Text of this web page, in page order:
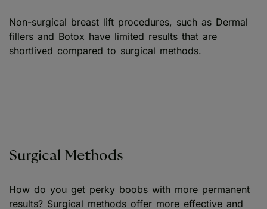
Non-surgical breast lift procedures, such as Dermal
fillers and Botox have limited results that are
shortlived compared to surgical methods.
Surgical Methods
How do you get perky boobs with more permanent
results? Surgical methods offer more effective and